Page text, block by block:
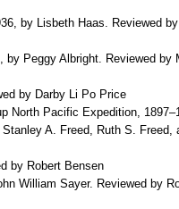
by Lisbeth Haas. Reviewed
by Peggy Albright. Reviewed by
by Darby Li Po Price
North Pacific Expedition,
A. Freed, Ruth S. Freed,
by Robert Bensen
William Sayer. Reviewed by